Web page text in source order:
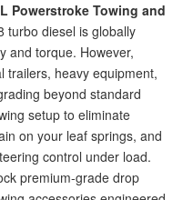
Powerstroke Towing and
turbo diesel is globally
and torque. However,
trailers, heavy equipment,
beyond standard
setup to eliminate
on your leaf springs, and
control under load.
premium-grade drop